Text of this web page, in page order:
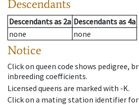
Descendants
Descendantsas 2a Descendantsas 4a
none
none
Notice
Click on queen code shows pedigree,
inbreeding coefficients.
Licensed queens are marked with -K.
Click on a mating station identifier